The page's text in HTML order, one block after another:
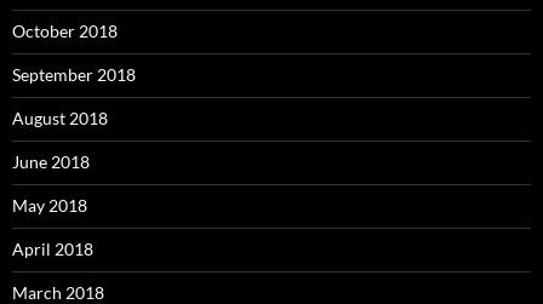
October 2018
September 2018
August 2018
June 2018
May 2018
April 2018
March 2018